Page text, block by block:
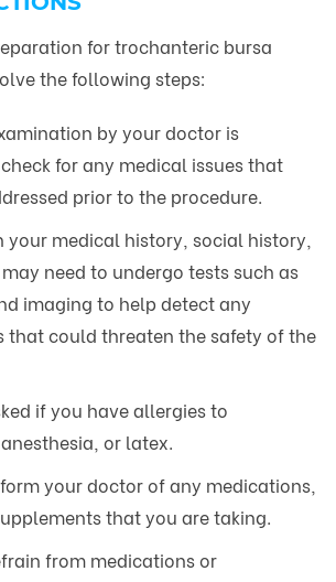
for trochanteric bursa
the following steps:
by your doctor is
for any medical issues that
prior to the procedure.
your medical history, social history,
need to undergo tests such as
imaging to help detect any
that could threaten the safety of the
if you have allergies to
or latex.
your doctor of any medications,
that you are taking.
from medications or